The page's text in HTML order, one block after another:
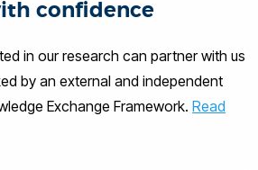
confidence
in our research can partner with us
by an external and independent
Exchange Framework. Read